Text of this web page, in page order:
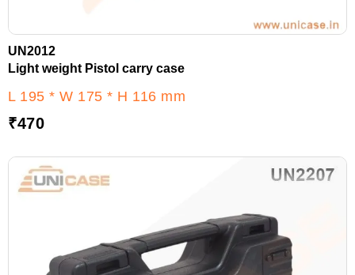
UN2012
Light weight Pistol carry case
L 195 * W 175 * H 116 mm
₹470